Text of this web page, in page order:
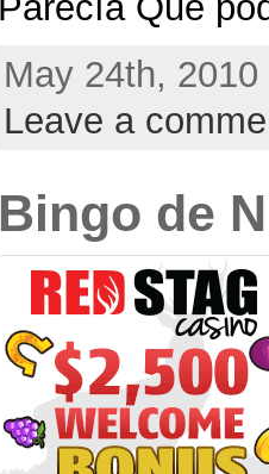
May 24th,
Leave a
Bingo de